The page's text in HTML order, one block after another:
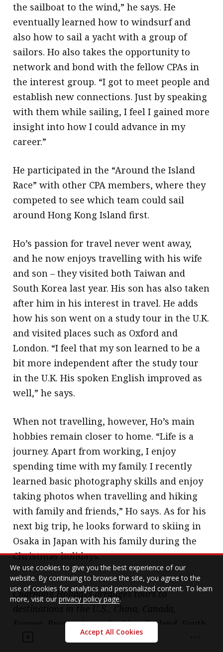
the sailboat to the wind,” he says. He
eventually learned how to windsurf and
also how to sail a yacht with a group of
sailors. Ho also takes the opportunity to
network and bond with the fellow CPAs in
the interest group. “I got to meet people and
establish new connections. Just by speaking
with them while sailing, I feel I gained more
insight into how I could advance in my
career.”
He participated in the “Around the Island
Race” with other CPA members, where they
competed to see which team could sail
around Hong Kong Island first.
Ho’s passion for travel never went away,
and he now enjoys travelling with his wife
and son – they visited both Taiwan and
South Korea last year. His son has also taken
after him in his interest in travel. He adds
how his son went on a study tour in the U.K.
and visited places such as Oxford and
London. “I feel that my son learned to be a
bit more independent after the study tour
in the U.K. His spoken English improved as
well,” he says.
When not travelling, however, Ho’s main
hobbies remain closer to home. “Life is a
journey. Apart from working, I enjoy
spending time with my family. I recently
learned basic photography skills and enjoy
taking photos when travelling and hiking
with family and friends,” Ho says. As for his
next big trip, he looks forward to skiing in
Osaka in Japan with his family during the
Christmas holidays.
Charming Holidays arranges tours to
Europe, Russia, Australia, New Zealand, South
Africa, Egypt, the Mediterranean and South
We use cookies to give you the best experience of our
website. By continuing to browse the site, you agree to the
use of cookies for analytics and personalized content. To learn
more, visit ourprivacy policy page.
Accept All Cookies